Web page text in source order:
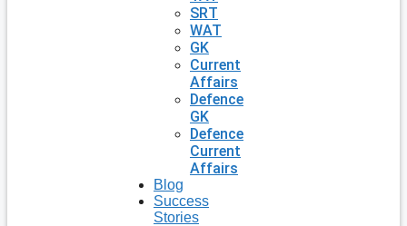
SRT
WAT
GK
Current
Affairs
Defence
GK
Defence
Current
Affairs
Blog
Success
Stories